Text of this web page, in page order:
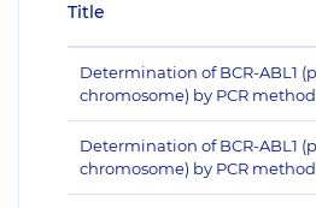
Title
Determination of BCR-ABL1
chromosome) by PCR method
Determination of BCR-ABL1
chromosome) by PCR method